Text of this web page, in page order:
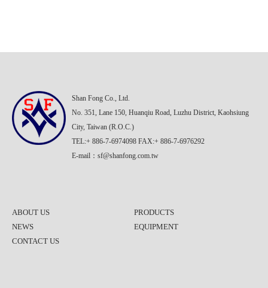
Shan Fong Co., Ltd.
No. 351, Lane 150, Huanqiu Road, Luzhu District, Kaohsiung
City, Taiwan (R.O.C.)
TEL:+ 886-7-6974098 FAX:+ 886-7-6976292
E-mail： sf@shanfong.com.tw
ABOUT US
PRODUCTS
NEWS
EQUIPMENT
CONTACT US